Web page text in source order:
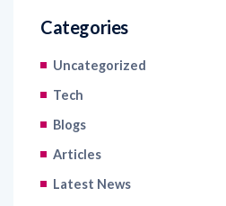
Categories
Uncategorized
Tech
Blogs
Articles
Latest News